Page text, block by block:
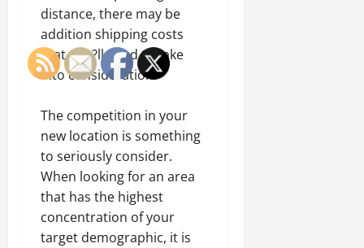
distance, there may be
addition shipping costs
that you?ll need to take
into consideration.
The competition in your
new location is something
to seriously consider.
When looking for an area
that has the highest
concentration of your
target demographic, it is